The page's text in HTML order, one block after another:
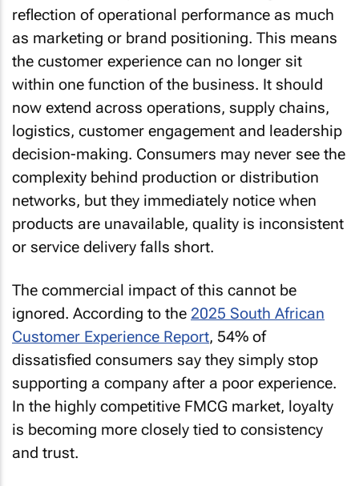
reflection of operational performance as much
as marketing or brand positioning. This means
the customer experience can no longer sit
within one function of the business. It should
now extend across operations, supply chains,
logistics, customer engagement and leadership
decision-making. Consumers may never see the
complexity behind production or distribution
networks, but they immediately notice when
products are unavailable, quality is inconsistent
or service delivery falls short.
The commercial impact of this cannot be
ignored. According to the 2025 South African
Customer Experience Report, 54% of
dissatisfied consumers say they simply stop
supporting a company after a poor experience.
In the highly competitive FMCG market, loyalty
is becoming more closely tied to consistency
and trust.